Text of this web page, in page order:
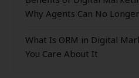
Why Agents Can No
What Is ORM in Digital
You Care About It